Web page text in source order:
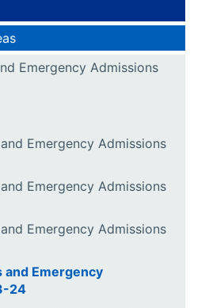
Emergency Admissions
Emergency Admissions
Emergency Admissions
Emergency Admissions
and Emergency
24